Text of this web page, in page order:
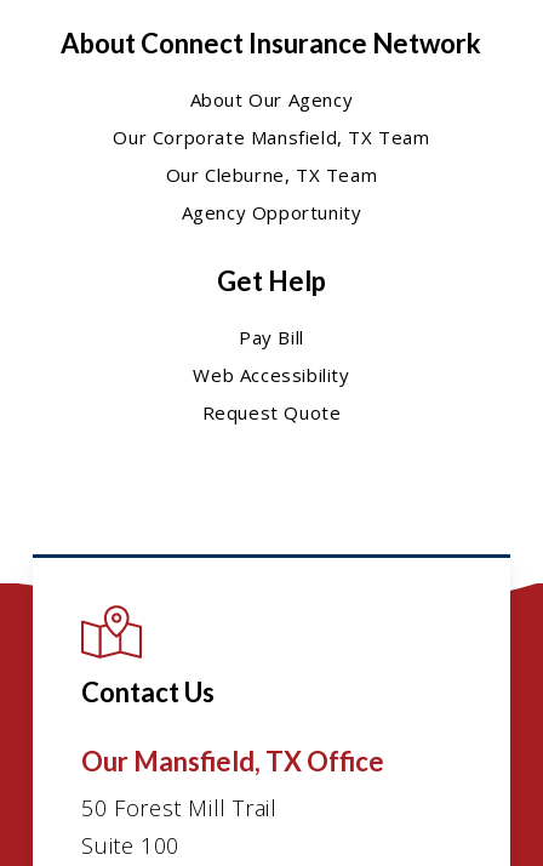
About Connect Insurance Network
About Our Agency
Our Corporate Mansfield, TX Team
Our Cleburne, TX Team
Agency Opportunity
Get Help
Pay Bill
Web Accessibility
Request Quote
Contact Us
Our Mansfield, TX Office
50 Forest Mill Trail
Suite 100